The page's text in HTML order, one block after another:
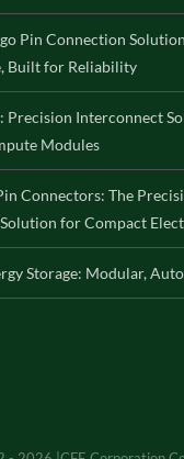
Pin Connection
Built for Reliability
Precision Interconnect
Modules
Connectors: The
for Compact
Storage: Modular,